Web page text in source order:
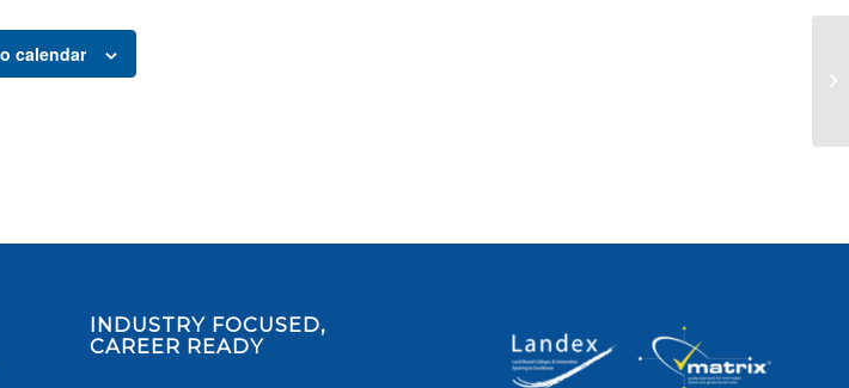
calendar
INDUSTRY FOCUSED,
CAREER READY